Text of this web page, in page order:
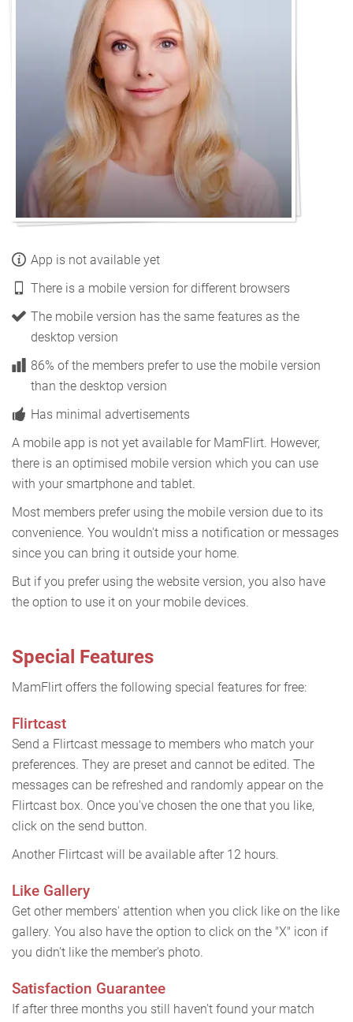
App is not available yet
There is a mobile version for different browsers
The mobile version has the same features as the
desktop version
86% of the members prefer to use the mobile version
than the desktop version
Has minimal advertisements
A mobile app is not yet available for MamFlirt. However,
there is an optimised mobile version which you can use
with your smartphone and tablet.
Most members prefer using the mobile version due to its
convenience. You wouldn't miss a notification or messages
since you can bring it outside your home.
But if you prefer using the website version, you also have
the option to use it on your mobile devices.
Special Features
MamFlirt offers the following special features for free:
Flirtcast
Send a Flirtcast message to members who match your
preferences. They are preset and cannot be edited. The
messages can be refreshed and randomly appear on the
Flirtcast box. Once you've chosen the one that you like,
click on the send button.
Another Flirtcast will be available after 12 hours.
Like Gallery
Get other members' attention when you click like on the like
gallery. You also have the option to click on the "X" icon if
you didn't like the member's photo.
Satisfaction Guarantee
If after three months you still haven't found your match